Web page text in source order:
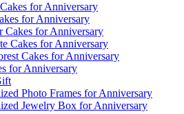
for Anniversary
for Anniversary
Cakes for Anniversary
Cakes for Anniversary
Cakes for Anniversary
for Anniversary
Photo Frames for Anniversary
Jewelry Box for Anniversary